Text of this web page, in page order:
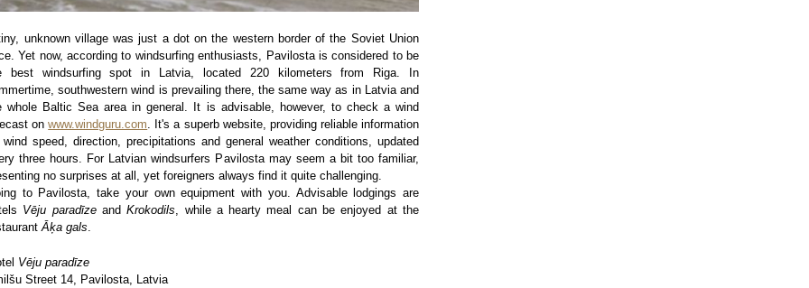
unknown village was just a dot on the western border of the Soviet Union
Yet now, according to windsurfing enthusiasts, Pavilosta is considered to be
best windsurfing spot in Latvia, located 220 kilometers from Riga. In
southwestern wind is prevailing there, the same way as in Latvia and
whole Baltic Sea area in general. It is advisable, however, to check a wind
onwww.windguru.com . It's a superb website, providing reliable information
wind speed, direction, precipitations and general weather conditions, updated
three hours. For Latvian windsurfers Pavilosta may seem a bit too familiar,
no surprises at all, yet foreigners always find it quite challenging.
to Pavilosta, take your own equipment with you. Advisable lodgings are
Vēju paradīzeandKrokodils , while a hearty meal can be enjoyed at the
Āķa gals
Vēju paradīze
Street 14, Pavilosta, Latvia